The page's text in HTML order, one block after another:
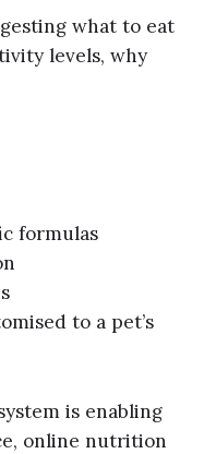
what to eat
levels, why
formulas
to a pet’s
is enabling
online nutrition